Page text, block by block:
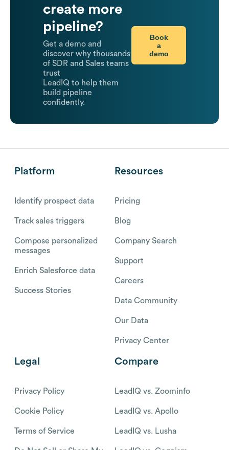
create more
pipeline?
Get a demo and
discover why thousands
of SDR and Sales teams
trust
LeadIQ to help them
build pipeline
confidently.
Book
a
demo
Platform
Identify prospect data
Track sales triggers
Compose personalized
messages
Enrich Salesforce data
Success Stories
Resources
Pricing
Blog
Company Search
Support
Careers
Data Community
Our Data
Privacy Center
Legal
Privacy Policy
Cookie Policy
Terms of Service
Compare
LeadIQ vs. Zoominfo
LeadIQ vs. Apollo
LeadIQ vs. Lusha